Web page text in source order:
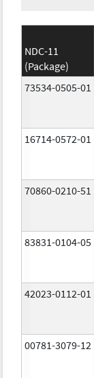
NDC-11
(Package)
73534-0505-01
16714-0572-01
70860-0210-51
83831-0104-05
42023-0112-01
00781-3079-12